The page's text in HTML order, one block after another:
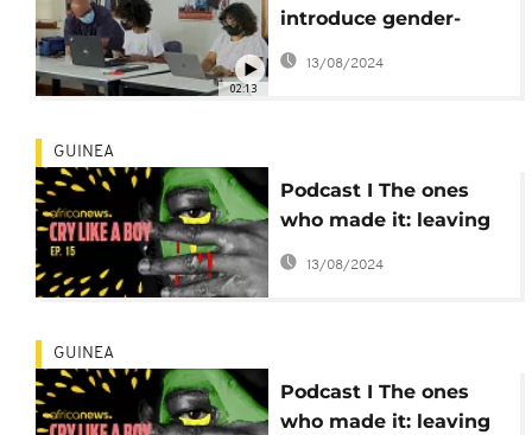
02:13
introduce gender-
neutral identification
13/08/2024
GUINEA
Podcast I The ones
who made it: leaving
Guinea to build a life
13/08/2024
GUINEA
Podcast I The ones
who made it: leaving